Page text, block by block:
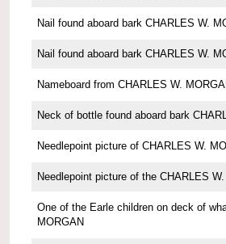
Nail found aboard bark CHARLES W.
Nail found aboard bark CHARLES W.
Nameboard from CHARLES W.
Neck of bottle found aboard bark
Needlepoint picture of CHARLES W.
Needlepoint picture of the CHARLES
One of the Earle children on deck of
MORGAN